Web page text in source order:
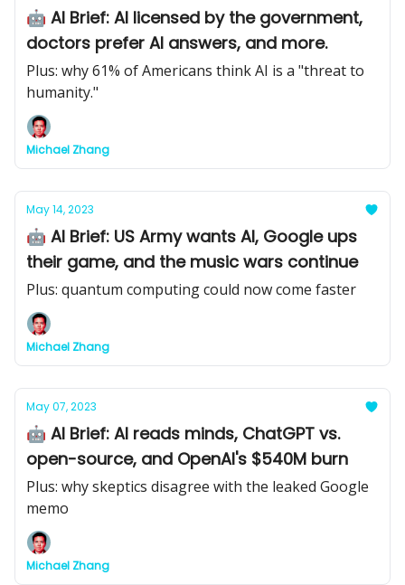
🤖 AI Brief: AI licensed by the government,
doctors prefer AI answers, and more.
Plus: why 61% of Americans think AI is a "threat to
humanity."
Michael Zhang
May 14, 2023
🤖 AI Brief: US Army wants AI, Google ups
their game, and the music wars continue
Plus: quantum computing could now come faster
Michael Zhang
May 07, 2023
🤖 AI Brief: AI reads minds, ChatGPT vs.
open-source, and OpenAI's $540M burn
Plus: why skeptics disagree with the leaked Google
memo
Michael Zhang